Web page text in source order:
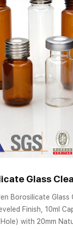
Glass
Borosilicate
Finish, 10ml
with 20mm